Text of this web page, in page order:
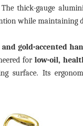
thick-gauge
while maintaining
gold-accented
forlow-oil,
surface. Its